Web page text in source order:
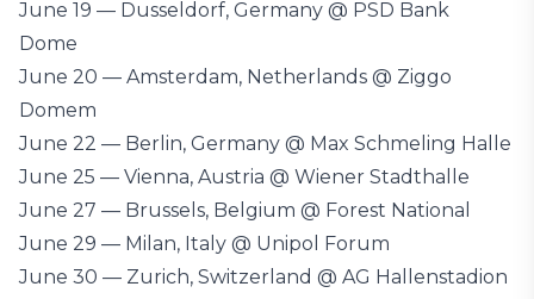
June 19 — Dusseldorf, Germany @ PSD Bank
Dome
June 20 — Amsterdam, Netherlands @ Ziggo
Domem
June 22 — Berlin, Germany @ Max Schmeling Halle
June 25 — Vienna, Austria @ Wiener Stadthalle
June 27 — Brussels, Belgium @ Forest National
June 29 — Milan, Italy @ Unipol Forum
June 30 — Zurich, Switzerland @ AG Hallenstadion